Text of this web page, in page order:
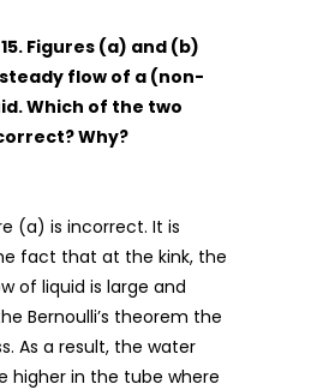
Figures (a) and (b)
flow of a (non-
Which of the two
Why?
(a) is incorrect. It is
fact that at the kink, the
of liquid is large and
Bernoulli’s theorem the
As a result, the water
higher in the tube where